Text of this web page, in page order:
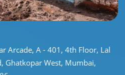
Arcade, A - 401, 4th Floor, Lal
Ghatkopar West, Mumbai,